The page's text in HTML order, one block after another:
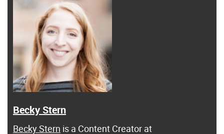
Becky Stern
Becky Stern is a Content Creator at